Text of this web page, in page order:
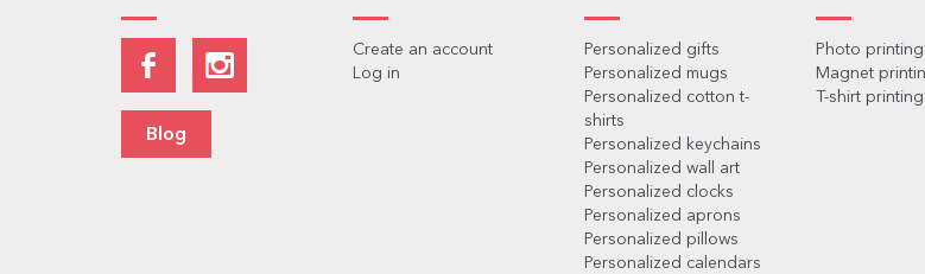
Blog
Create an account
Log in
Personalized gifts
Personalized mugs
Personalized cotton t-
shirts
Personalized keychains
Personalized wall art
Personalized clocks
Personalized aprons
Personalized pillows
Personalized calendars
Photo printing
Magnet
T-shirt printing